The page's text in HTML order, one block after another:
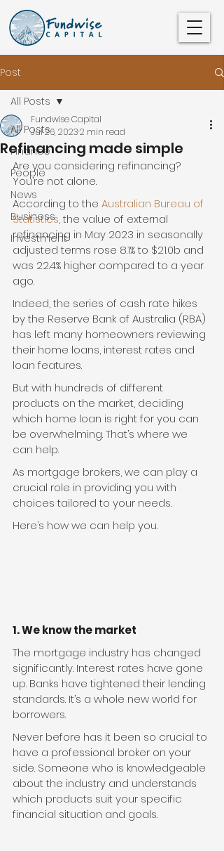
Post
All Posts
Finance
People
News
Business
Investment
All Posts
Refinancing made simple
Fundwise Capital
Jul 26, 20232 min read
Are you considering refinancing?
You’re not alone.
According to the Australian Bureau of
Statistics, the value of external
refinancing in May 2023 in seasonally
adjusted terms rose 8.1% to $21.0b and
was 22.4% higher compared to a year
ago.
Indeed, the series of cash rate hikes
by the Reserve Bank of Australia (RBA)
has left many homeowners reviewing
their home loans, interest rates and
loan features.
But with hundreds of different
products on the market, deciding
which home loan is right for you can
be overwhelming. That’s where we
can help.
As mortgage brokers, we can play a
crucial role in providing you with
choices tailored to your needs.
Here’s how we can help you.
1. We know the market
The mortgage industry has changed
significantly. Interest rates have gone
up. Banks have tightened their lending
standards. It’s a whole new world for
borrowers.
Never before has it been so crucial to
have a professional broker on your
side. Someone who is knowledgeable
about the industry and understands
which products suit your specific
financial situation and goals.